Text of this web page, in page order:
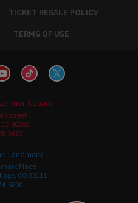
TICKET RESALE POLICY
TERMS OF USE
Square
Street
80202
3637
Landmark
Place
CO 80111
6800